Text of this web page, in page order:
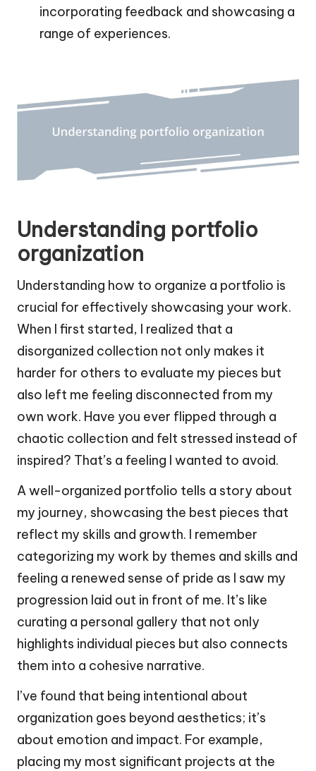
incorporating feedback and showcasing a
range of experiences.
Understanding portfolio
organization
Understanding how to organize a portfolio is
crucial for effectively showcasing your work.
When I first started, I realized that a
disorganized collection not only makes it
harder for others to evaluate my pieces but
also left me feeling disconnected from my
own work. Have you ever flipped through a
chaotic collection and felt stressed instead of
inspired? That’s a feeling I wanted to avoid.
A well-organized portfolio tells a story about
my journey, showcasing the best pieces that
reflect my skills and growth. I remember
categorizing my work by themes and skills and
feeling a renewed sense of pride as I saw my
progression laid out in front of me. It’s like
curating a personal gallery that not only
highlights individual pieces but also connects
them into a cohesive narrative.
I’ve found that being intentional about
organization goes beyond aesthetics; it’s
about emotion and impact. For example,
placing my most significant projects at the